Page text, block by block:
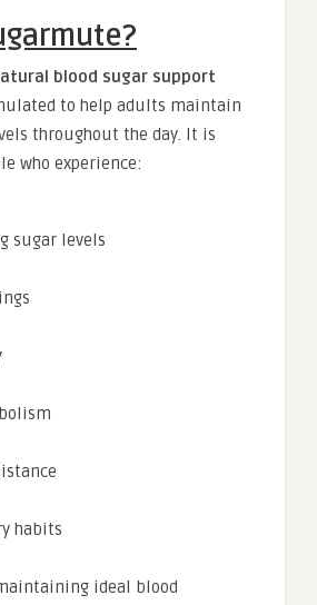
blood sugar support
to help adults maintain
throughout the day. It is
who experience:
sugar levels
habits
ideal blood